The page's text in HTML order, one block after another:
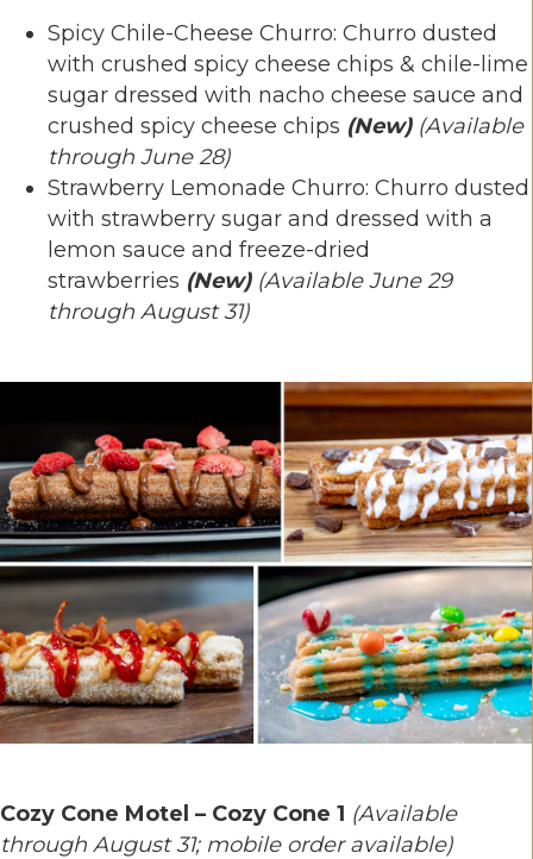
Spicy Chile-Cheese Churro: Churro dusted
with crushed spicy cheese chips & chile-lime
sugar dressed with nacho cheese sauce and
crushed spicy cheese chips (New) (Available
through June 28)
Strawberry Lemonade Churro: Churro dusted
with strawberry sugar and dressed with a
lemon sauce and freeze-dried
strawberries (New) (Available June 29
through August 31)
Cozy Cone Motel – Cozy Cone 1 (Available
through August 31; mobile order available)